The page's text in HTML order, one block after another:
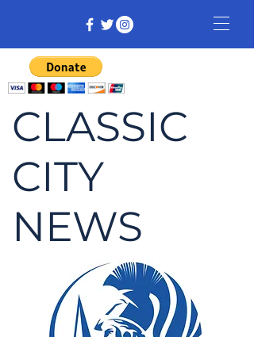
CLASSIC
CITY
NEWS